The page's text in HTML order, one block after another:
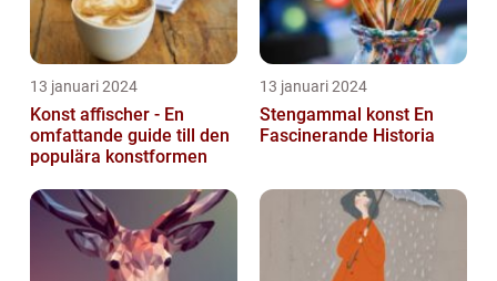
13 januari 2024
Konst affischer - En
omfattande guide till den
populära konstformen
13 januari 2024
Stengammal konst En
Fascinerande Historia